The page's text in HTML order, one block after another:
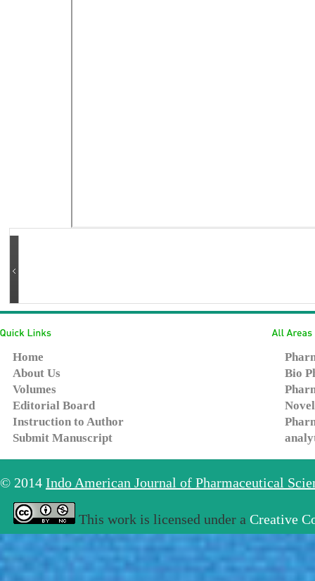
Home
About Us
Volumes
Editorial Board
Instruction to Author
Submit Manuscript
Bio
© 2014 Indo American Journal of Pharmaceutical
This work is licensed under a Creative